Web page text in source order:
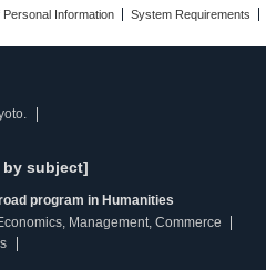
Personal Information System Requirements
by subject]
program in Humanities
Management, Commerce